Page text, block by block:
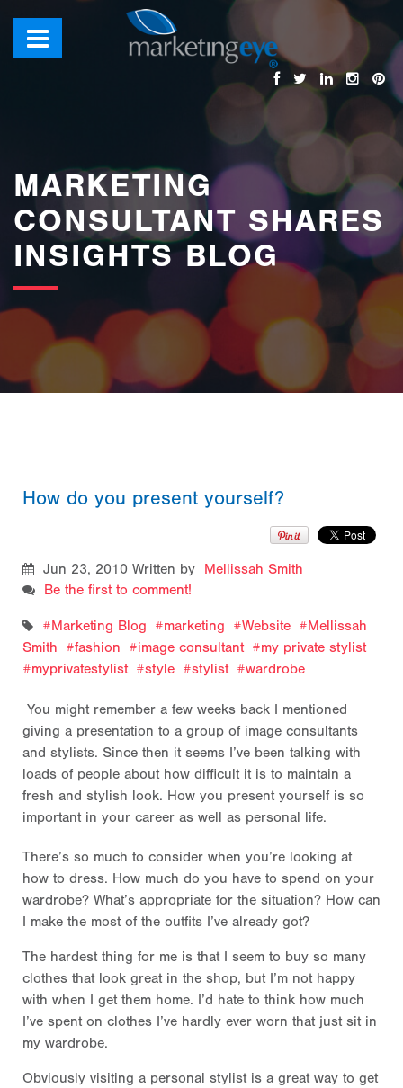
images/bannerimages/Blog-Banner.jpg
MARKETING
CONSULTANT SHARES
INSIGHTS BLOG
How do you present yourself?
Jun 23, 2010 Written by Mellissah Smith
Be the first to comment!
Marketing Blog marketing Website
Mellissah
Smith
fashion image consultant
my private stylist
myprivatestylist
style stylist wardrobe
You might remember a few weeks back I mentioned
giving a presentation to a group of image consultants
and stylists. Since then it seems I’ve been talking with
loads of people about how difficult it is to maintain a
fresh and stylish look. How you present yourself is so
important in your career as well as personal life.
There’s so much to consider when you’re looking at
how to dress. How much do you have to spend on your
wardrobe? What’s appropriate for the situation? How can
I make the most of the outfits I’ve already got?
The hardest thing for me is that I seem to buy so many
clothes that look great in the shop, but I’m not happy
with when I get them home. I’d hate to think how much
I’ve spent on clothes I’ve hardly ever worn that just sit in
my wardrobe.
Obviously visiting a personal stylist is a great way to get